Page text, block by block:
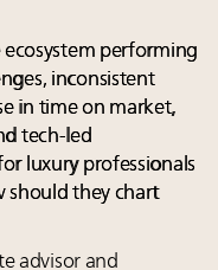
performing
inconsistent
in time on market,
tech-led
luxury professionals
should they chart
advisor and